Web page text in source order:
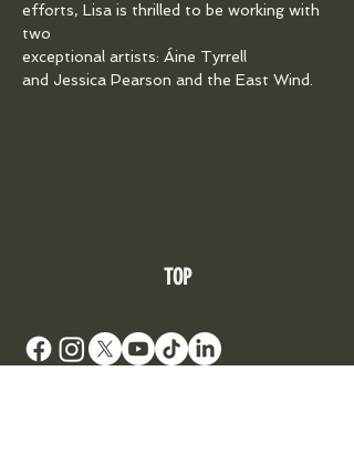
efforts, Lisa is thrilled to be working with
two
exceptional artists: Áine Tyrrell
and Jessica Pearson and the East Wind.
TOP